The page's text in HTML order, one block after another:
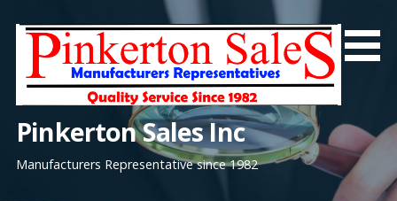
content
Pinkerton Sales Inc
Manufacturers Representative since 1982